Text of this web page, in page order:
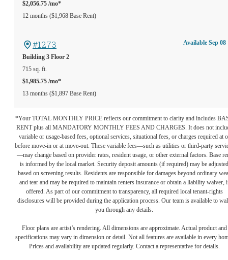
$2,056.75 /mo*
12 months $1,968 Base Rent
#1273
Building 3 Floor 2
715 sq. ft.
$1,985.75 /mo*
13 months $1,897 Base Rent
Available Sep 08
*Your TOTAL MONTHLY PRICE reflects our commitment to clarity and includes
RENT plus all MANDATORY MONTHLY FEES AND CHARGES. It does not
variable or usage-based fees, optional services, situational fees, or charges required at
before move-in or at move-out. These variable fees—such as utilities or third-party
—may change based on provider rates, resident usage, or other external factors. Base
is informed by the local market. Security deposit amounts (if required) may be adjusted
based on screening results. Residents are responsible for damages beyond ordinary
and tear and may be required to maintain renters insurance or obtain a liability waiver,
offered. As part of our commitment to transparency, all required local tenant-rights
disclosures will be provided during the application process. Our team is available to
you through any details.
Floor plans are artist’s rendering. All dimensions are approximate. Actual product and
specifications may vary in dimension or detail. Not all features are available in every
Prices and availability are updated regularly. Contact a representative for details.